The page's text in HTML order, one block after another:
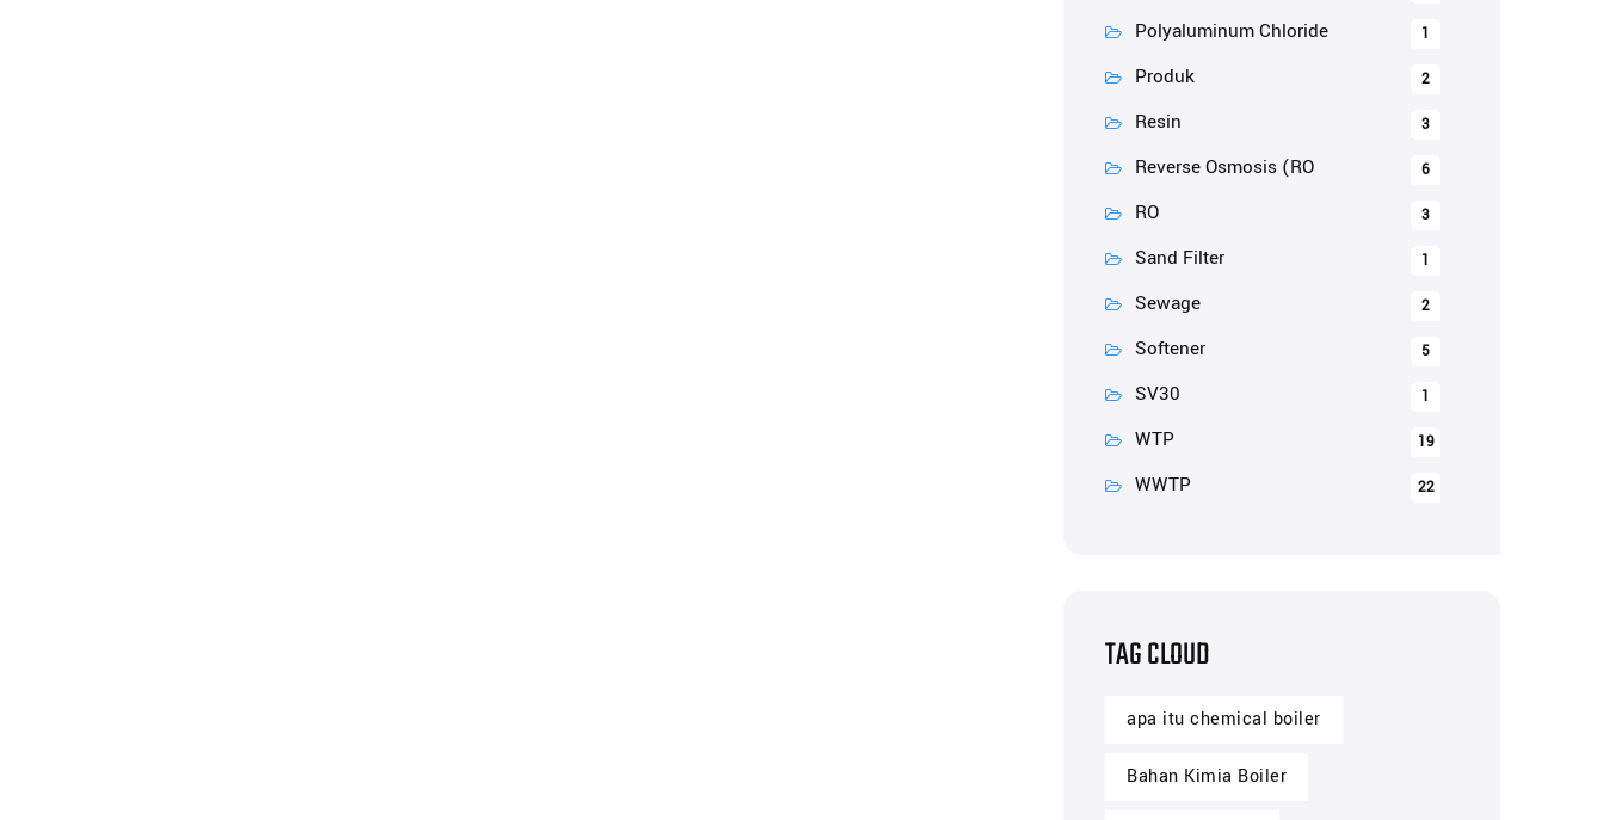
Polyaluminum Chloride 1
Produk 2
Resin 3
Reverse Osmosis (RO 6
RO 3
Sand Filter 1
Sewage 2
Softener 5
SV30 1
WTP 19
WWTP 22
TAG CLOUD
apa itu chemical boiler
Bahan Kimia Boiler